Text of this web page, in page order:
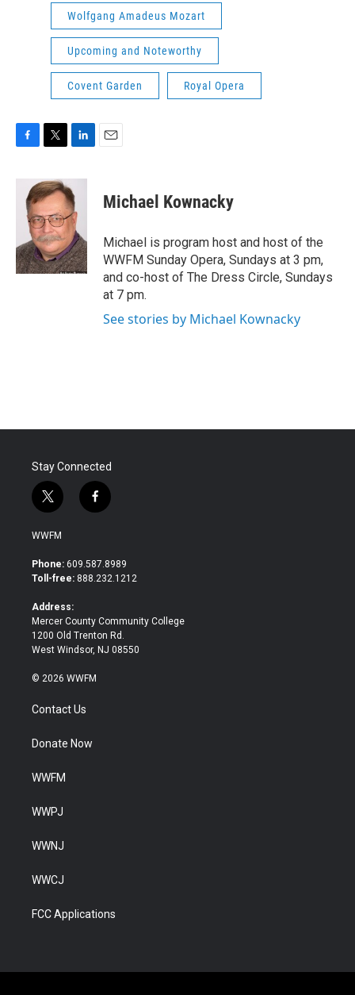
Wolfgang Amadeus Mozart
Upcoming and Noteworthy
Covent Garden Royal Opera
c
k
i
t
t
e
r
n
k
e
d
I
n
Michael Kownacky
Michael is program host and host of the
WWFM Sunday Opera, Sundays at 3 pm,
and co-host of The Dress Circle, Sundays
at 7 pm.
See stories by Michael Kownacky
Stay Connected
t
w
i
t
e
f
a
b
o
WWFM
Phone: 609.587.8989
Toll-free: 888.232.1212
Address:
Mercer County Community College
1200 Old Trenton Rd.
West Windsor, NJ 08550
© 2026 WWFM
Contact Us
Donate Now
WWFM
WWPJ
WWNJ
WWCJ
FCC Applications